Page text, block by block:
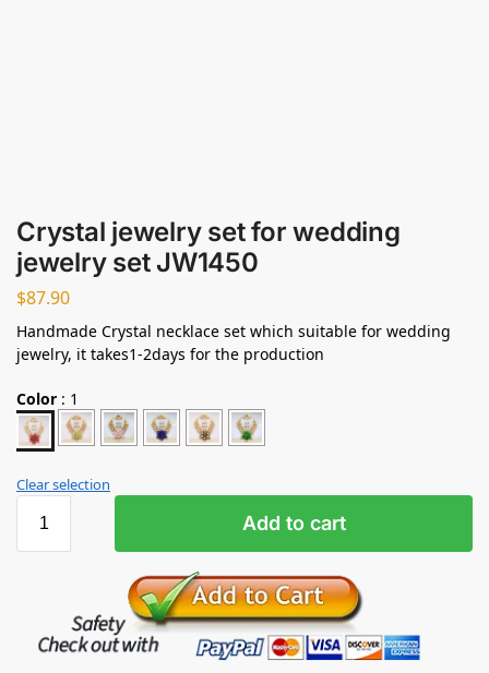
Crystal jewelry set for wedding
jewelry set JW1450
$87.90
Handmade Crystal necklace set which suitable for wedding
jewelry, it takes1-2days for the production
Color : 1
Clear selection
Add to cart